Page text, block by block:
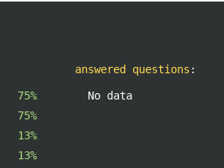
75%
75%
13%
13%
answered questions :
No data